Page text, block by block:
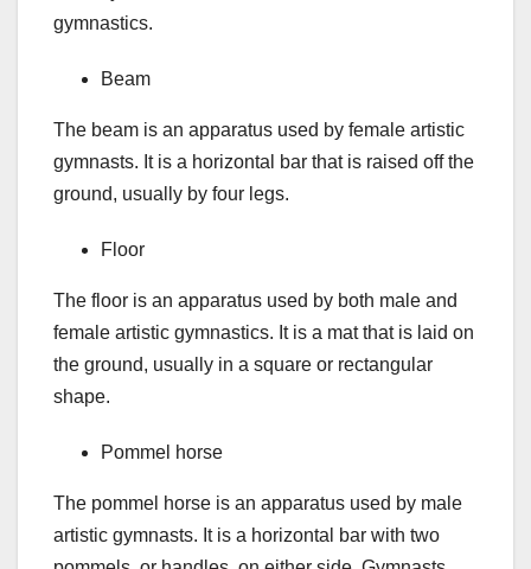
gymnastics.
Beam
The beam is an apparatus used by female artistic
gymnasts. It is a horizontal bar that is raised off the
ground, usually by four legs.
Floor
The floor is an apparatus used by both male and
female artistic gymnastics. It is a mat that is laid on
the ground, usually in a square or rectangular
shape.
Pommel horse
The pommel horse is an apparatus used by male
artistic gymnasts. It is a horizontal bar with two